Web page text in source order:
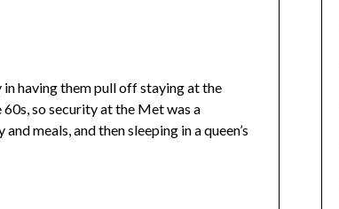
having them pull off staying at the
so security at the Met was a
meals, and then sleeping in a queen’s